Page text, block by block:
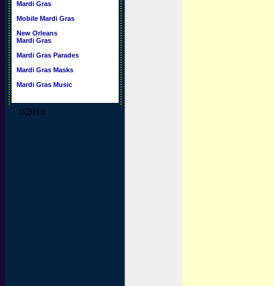
Mardi Gras
Mobile Mardi Gras
New Orleans
Mardi Gras
Mardi Gras Parades
Mardi Gras Masks
Mardi Gras Music
©2016